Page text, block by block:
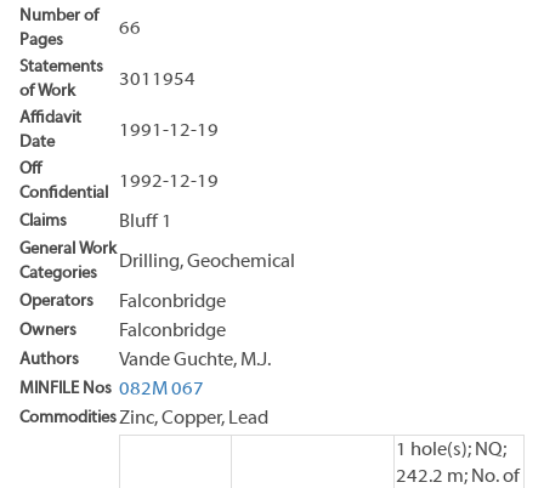
Number of
Pages
66
Statements
of Work
3011954
Affidavit
Date
1991-12-19
Off
Confidential
1992-12-19
Claims Bluff 1
General Work
Categories
Drilling, Geochemical
Operators Falconbridge
Owners Falconbridge
Authors Vande Guchte, M.J.
MINFILE Nos 082M 067
CommoditiesZinc, Copper, Lead
1 hole(s); NQ;
242.2 m; No. of